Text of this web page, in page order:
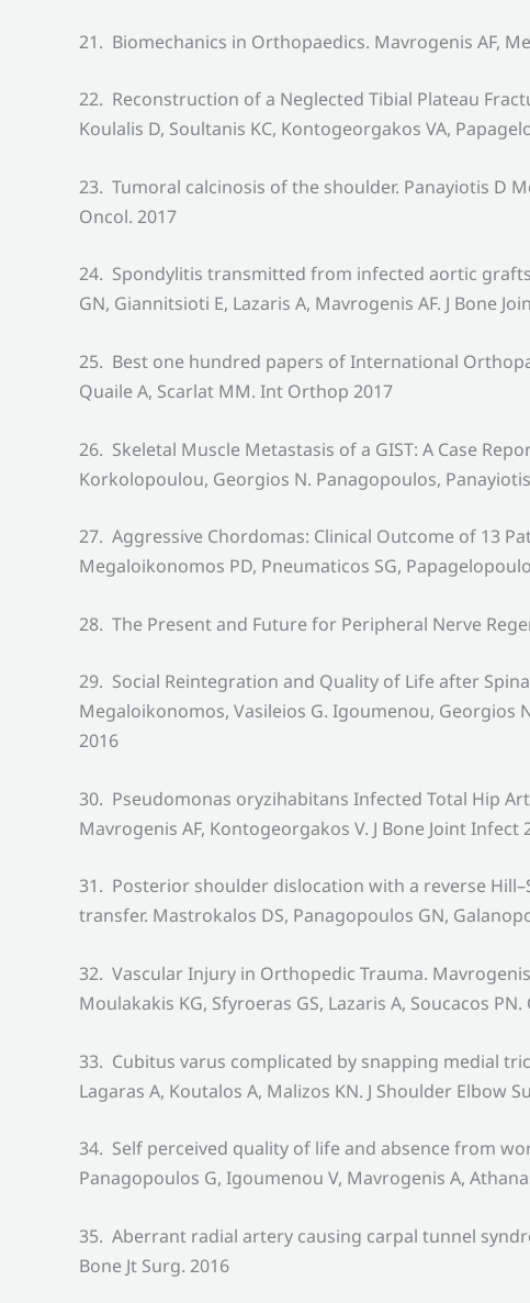
21. Biomechanics in Orthopaedics. Mavrogenis AF,
22. Reconstruction of a Neglected Tibial Plateau
Koulalis D, Soultanis KC, Kontogeorgakos VA,
23. Tumoral calcinosis of the shoulder. Panayiotis D
Oncol. 2017
24. Spondylitis transmitted from infected aortic
GN, Giannitsioti E, Lazaris A, Mavrogenis AF. J Bone
25. Best one hundred papers of International
Quaile A, Scarlat MM. Int Orthop 2017
26. Skeletal Muscle Metastasis of a GIST: A Case
Korkolopoulou, Georgios N. Panagopoulos,
27. Aggressive Chordomas: Clinical Outcome of 13
Megaloikonomos PD, Pneumaticos SG,
28. The Present and Future for Peripheral Nerve
29. Social Reintegration and Quality of Life after
Megaloikonomos, Vasileios G. Igoumenou, Georgios
2016
30. Pseudomonas oryzihabitans Infected Total Hip
Mavrogenis AF, Kontogeorgakos V. J Bone Joint Infect
31. Posterior shoulder dislocation with a reverse
transfer. Mastrokalos DS, Panagopoulos GN,
32. Vascular Injury in Orthopedic Trauma.
Moulakakis KG, Sfyroeras GS, Lazaris A, Soucacos
33. Cubitus varus complicated by snapping medial
Lagaras A, Koutalos A, Malizos KN. J Shoulder Elbow
34. Self perceived quality of life and absence from
Panagopoulos G, Igoumenou V, Mavrogenis A,
35. Aberrant radial artery causing carpal tunnel
Bone Jt Surg. 2016